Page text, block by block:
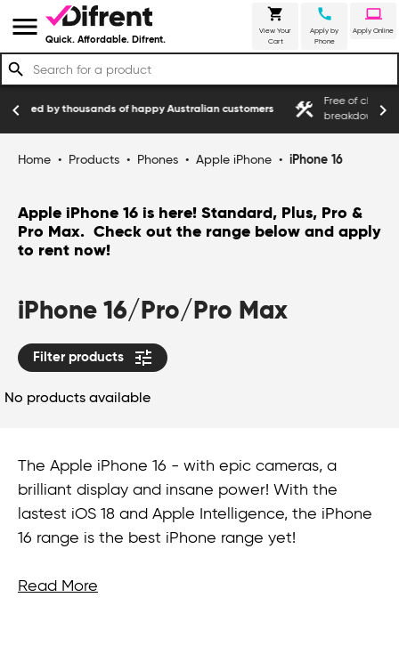
menu Quick. Affordable. Difrent.
shopping_cart
View Your
Cart
call
Apply by
Phone
laptop
Apply Online
search
happy Australian customers construction
Free of charge service cover for
chevron_left chevron_right
Home • Products • Phones • Apple iPhone • iPhone 16
Apple iPhone 16 is here! Standard, Plus, Pro &
Pro Max. Check out the range below and apply
to rent now!
iPhone 16/Pro/Pro Max
Filter products tune
No products available
The Apple iPhone 16 - with epic cameras, a
brilliant display and insane power! With the
lastest iOS 18 and Apple Intelligence, the iPhone
16 range is the best iPhone range yet!
Read More